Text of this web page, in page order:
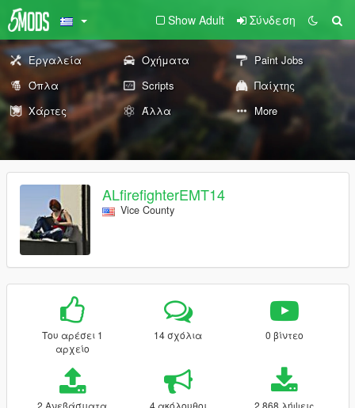
Show Adult Σύνδεση
Εργαλεία Οχήματα
Paint Jobs
Όπλα
Scripts
Παίχτης
Χάρτες
Άλλα More
ALfirefighterEMT14
Vice County
Του αρέσει 1
αρχείο
14 σχόλια 0 βίντεο
2 Ανεβάσματα 4 ακόλουθοι 2.868 λήψεις